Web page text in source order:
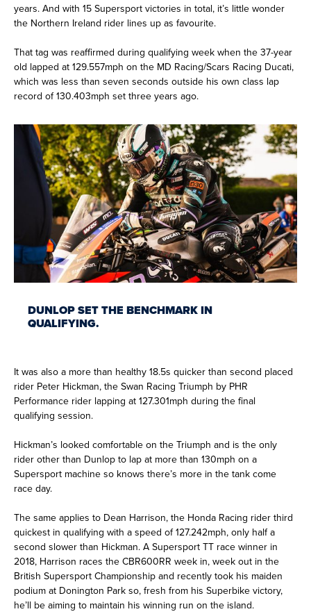
years. And with 15 Supersport victories in total, it’s little wonder
the Northern Ireland rider lines up as favourite.
That tag was reaffirmed during qualifying week when the 37-year
old lapped at 129.557mph on the MD Racing/Scars Racing Ducati,
which was less than seven seconds outside his own class lap
record of 130.403mph set three years ago.
DUNLOP SET THE BENCHMARK IN
QUALIFYING.
It was also a more than healthy 18.5s quicker than second placed
rider Peter Hickman, the Swan Racing Triumph by PHR
Performance rider lapping at 127.301mph during the final
qualifying session.
Hickman’s looked comfortable on the Triumph and is the only
rider other than Dunlop to lap at more than 130mph on a
Supersport machine so knows there’s more in the tank come
race day.
The same applies to Dean Harrison, the Honda Racing rider third
quickest in qualifying with a speed of 127.242mph, only half a
second slower than Hickman. A Supersport TT race winner in
2018, Harrison races the CBR600RR week in, week out in the
British Supersport Championship and recently took his maiden
podium at Donington Park so, fresh from his Superbike victory,
he’ll be aiming to maintain his winning run on the island.